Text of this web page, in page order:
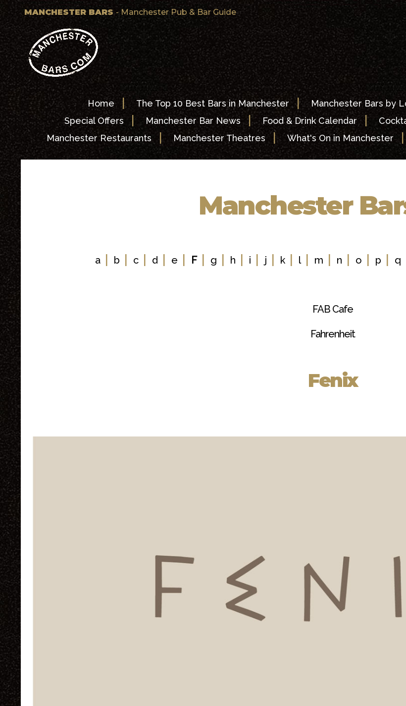
MANCHESTER BARS - Manchester Pub & Bar Guide
Home| The Top 10 Best Bars in Manchester| Manchester Bars by
Special Offers|Manchester Bar News | Food & Drink Calendar|
Manchester Restaurants
| Manchester Theatres | What's On in Manchester
Manchester
a| b| c| d| e| F| g| h| i| j| k| l| m| n| o| p| q
FAB Cafe
Fahrenheit
Fenix